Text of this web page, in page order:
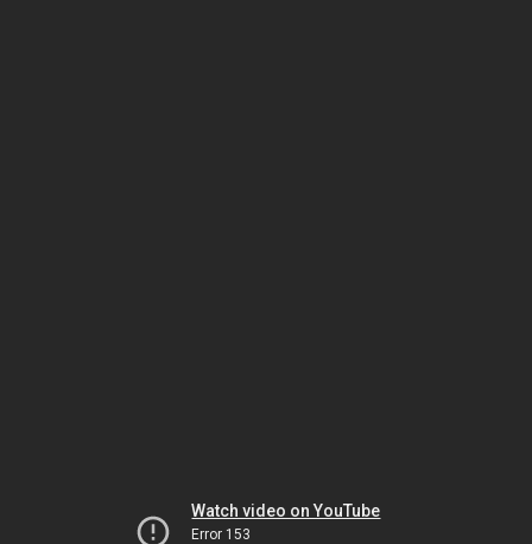
Watch video on YouTube
Error 153